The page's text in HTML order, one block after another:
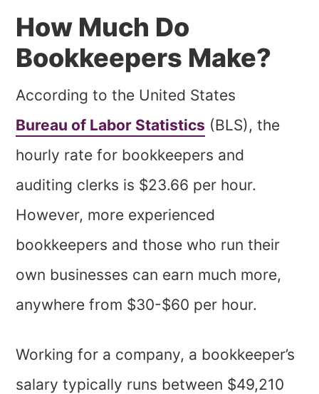
How Much Do
Bookkeepers Make?
According to the United States
Bureau of Labor Statistics (BLS), the
hourly rate for bookkeepers and
auditing clerks is $23.66 per hour.
However, more experienced
bookkeepers and those who run their
own businesses can earn much more,
anywhere from $30-$60 per hour.
Working for a company, a bookkeeper’s
salary typically runs between $49,210